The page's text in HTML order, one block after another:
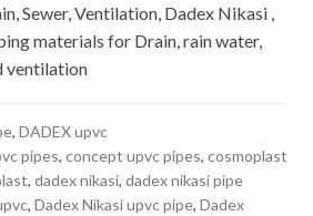
Sewer, Ventilation, Dadex Nikasi ,
materials for Drain, rain water,
ventilation
, DADEX upvc
pipes, concept upvc pipes, cosmoplast
, dadex nikasi, dadex nikasi pipe
, Dadex Nikasi upvc pipe, Dadex